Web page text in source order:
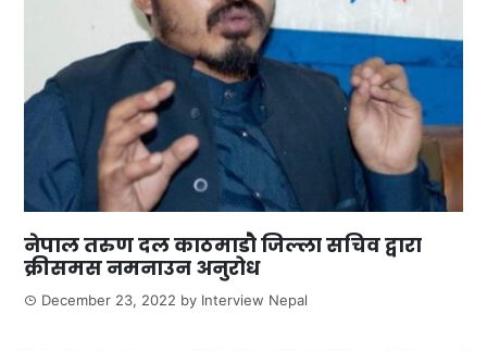
नेपाल तरुण दल काठमाडौ जिल्ला सचिव द्वारा
क्रीसमस नमनाउन अनुरोध
December 23, 2022 by Interview Nepal